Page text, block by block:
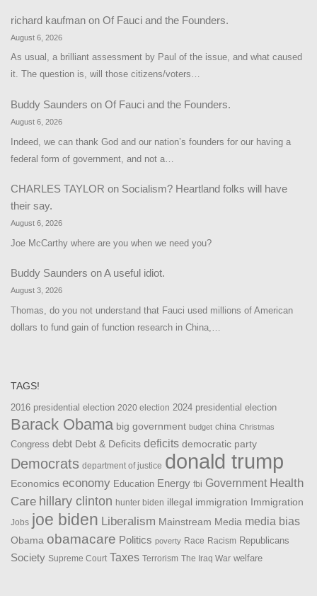
richard kaufman on Of Fauci and the Founders.
August 6, 2026
As usual, a brilliant assessment by Paul of the issue, and what caused
it. The question is, will those citizens/voters…
Buddy Saunders on Of Fauci and the Founders.
August 6, 2026
Indeed, we can thank God and our nation’s founders for our having a
federal form of government, and not a…
CHARLES TAYLOR on Socialism? Heartland folks will have
their say.
August 6, 2026
Joe McCarthy where are you when we need you?
Buddy Saunders onA useful idiot.
August 3, 2026
Thomas, do you not understand that Fauci used millions of American
dollars to fund gain of function research in China,…
TAGS!
2016 presidential election 2020 election 2024 presidential election
Barack Obama big government budget china Christmas
Congress debt Debt & Deficits deficits democratic party
Democrats department of justice donald trump
Economics economy Education Energy fbi Government Health
Care hillary clinton hunter biden illegal immigration Immigration
Jobs joe biden Liberalism Mainstream Media media bias
Obama obamacare Politics poverty Race Racism Republicans
Society Supreme Court Taxes Terrorism The Iraq War welfare